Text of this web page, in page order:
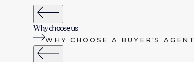
Why choose us
WHY CHOOSE A BUYER'S AGENT